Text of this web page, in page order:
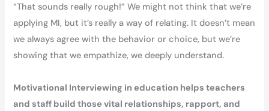
“That sounds really rough!” We might not think that we’re
applying MI, but it’s really a way of relating. It doesn’t mean
we always agree with the behavior or choice, but we’re
showing that we empathize, we deeply understand.
Motivational Interviewing in education helps teachers
and staff build those vital relationships, rapport, and